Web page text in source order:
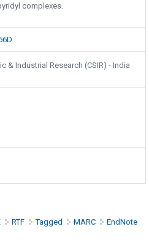
complexes.
& Industrial Research (CSIR) - India
RTF Tagged MARC
EndNote